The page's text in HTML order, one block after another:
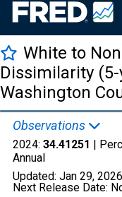
White to
Dissimilarity
Washington
Observations
2024: 34.41251 |
Annual
Updated: Jan 29, 2026
Next Release Date: